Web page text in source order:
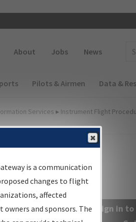
About Jobs News
Pilots & Airmen Data &
Services ▸ Instrument Flight
flight
Sign in
is a communication
changes to flight
affected
and sponsors. The